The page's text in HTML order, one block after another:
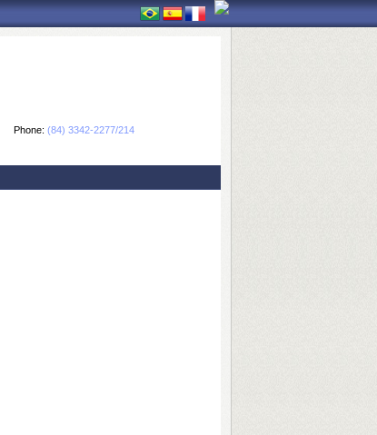
Phone: (84) 3342-2277/214